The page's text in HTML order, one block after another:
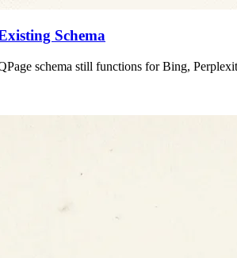
Schema
schema still functions for Bing,